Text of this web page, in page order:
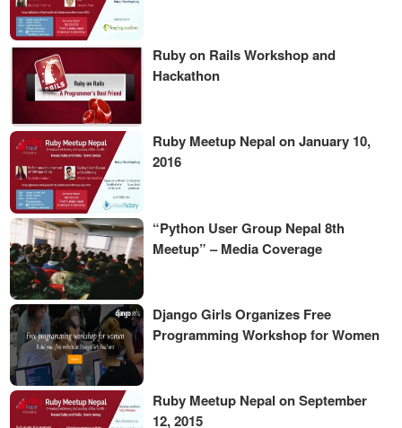
Ruby on Rails Workshop and
Hackathon
Ruby Meetup Nepal on January 10,
2016
“Python User Group Nepal 8th
Meetup” – Media Coverage
Django Girls Organizes Free
Programming Workshop for Women
Ruby Meetup Nepal on September
12, 2015